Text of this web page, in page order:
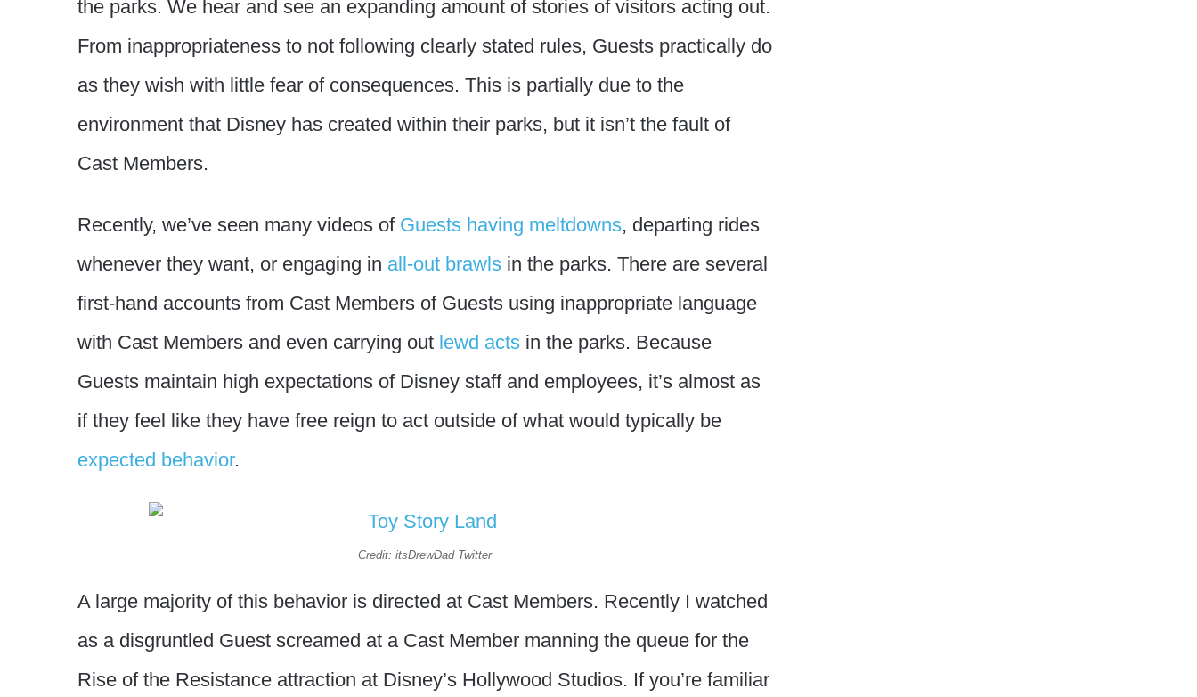
the parks. We hear and see an expanding amount of stories of visitors acting out.
From inappropriateness to not following clearly stated rules, Guests practically do
as they wish with little fear of consequences. This is partially due to the
environment that Disney has created within their parks, but it isn’t the fault of
Cast Members.
Recently, we’ve seen many videos of Guests having meltdowns, departing rides
whenever they want, or engaging in all-out brawls in the parks. There are several
first-hand accounts from Cast Members of Guests using inappropriate language
with Cast Members and even carrying out lewd acts in the parks. Because
Guests maintain high expectations of Disney staff and employees, it’s almost as
if they feel like they have free reign to act outside of what would typically be
expected behavior.
Credit: itsDrewDad Twitter
A large majority of this behavior is directed at Cast Members. Recently I watched
as a disgruntled Guest screamed at a Cast Member manning the queue for the
Rise of the Resistance attraction at Disney’s Hollywood Studios. If you’re familiar